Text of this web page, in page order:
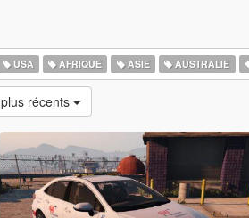
USA AFRIQUE ASIE AUSTRALIE
récents